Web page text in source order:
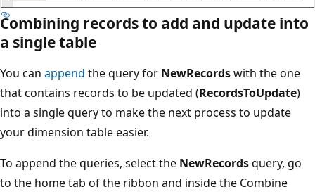
Combining records to add and update into
a single table
You can append the query for NewRecordswith the one
that contains records to be updated (RecordsToUpdate)
into a single query to make the next process to update
your dimension table easier.
To append the queries, select the NewRecordsquery, go
to the home tab of the ribbon and inside the Combine